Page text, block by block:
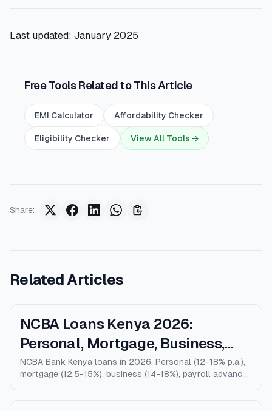
Last updated: January 2025
Free Tools Related to This Article
EMI Calculator Affordability Checker
Eligibility Checker View All Tools →
Share:
Related Articles
NCBA Loans Kenya 2026:
Personal, Mortgage, Business,
Salary Advance (Full Guide)
NCBA Bank Kenya loans in 2026. Personal (12-18% p.a.),
mortgage (12.5-15%), business (14-18%), payroll advance,